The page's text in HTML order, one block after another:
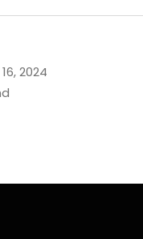
2024